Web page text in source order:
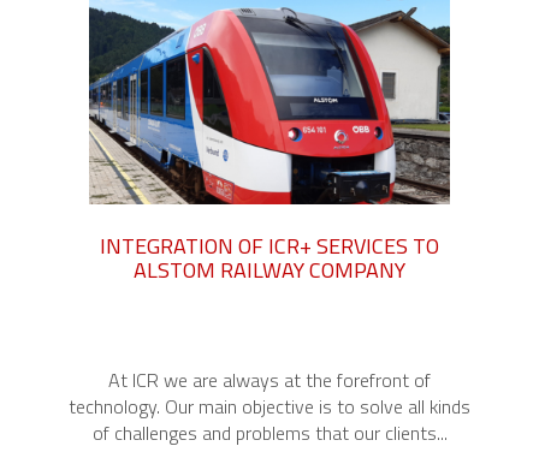
INTEGRATION OF ICR+ SERVICES TO
ALSTOM RAILWAY COMPANY
At ICR we are always at the forefront of
technology. Our main objective is to solve all kinds
of challenges and problems that our clients...